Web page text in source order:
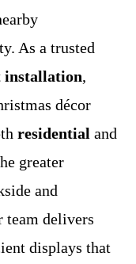
As a trusted
installation,
décor
residential and
greater
and
team delivers
displays that